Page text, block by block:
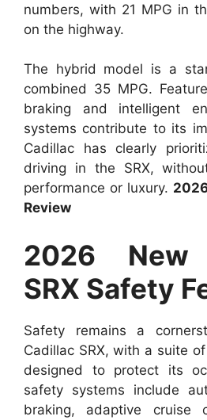
numbers, with 21 MPG in
on the highway.
The hybrid model is a
combined 35 MPG.
braking and intelligent
systems contribute to its
Cadillac has clearly
driving in the SRX,
performance or luxury.
Review
2026 New
SRX Safety
Safety remains a
Cadillac SRX, with a suite
designed to protect its
safety systems include
braking, adaptive cruise